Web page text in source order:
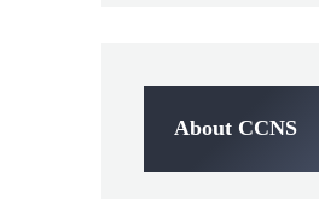
About CCNS